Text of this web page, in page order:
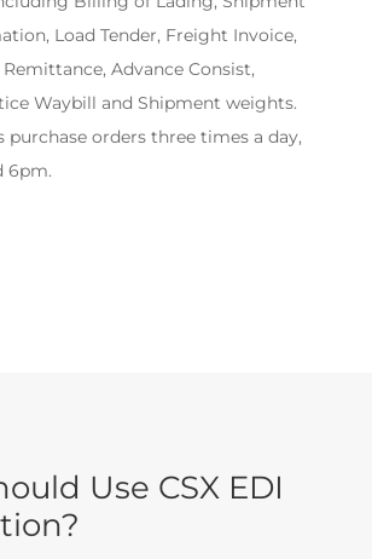
Load Tender, Freight Invoice,
Advance Consist,
Waybill and Shipment weights.
purchase orders three times a day,
6pm.
Use CSX EDI